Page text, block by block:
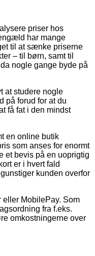
priser hos
har mange
til at sænke priserne
– til børn, samt til
nogle gange byde på
at studere nogle
på forud for at du
få fat i den mindst
en online butik
som anses for enormt
bevis på en uoprigtig
er i hvert fald
kunden overfor
eller MobilePay. Som
fra f.eks.
omkostningerne over